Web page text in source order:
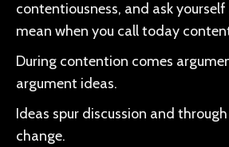
contentiousness, and ask
mean when you call today
During contention comes
argument ideas.
Ideas spur discussion and
change.